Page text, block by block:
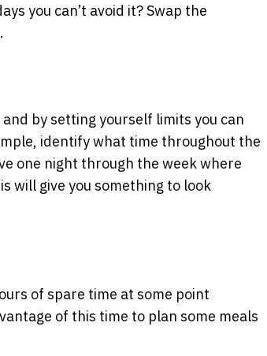
you can’t avoid it? Swap the
by setting yourself limits you can
identify what time throughout the
one night through the week where
will give you something to look
of spare time at some point
of this time to plan some meals